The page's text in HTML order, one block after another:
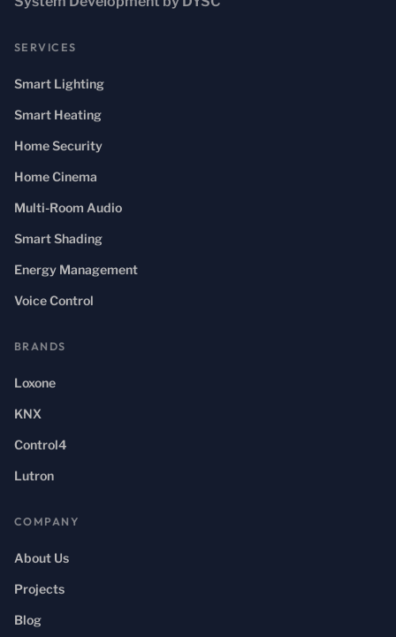
SERVICES
Smart Lighting
Smart Heating
Home Security
Home Cinema
Multi-Room Audio
Smart Shading
Energy Management
Voice Control
BRANDS
Loxone
KNX
Control4
Lutron
COMPANY
About Us
Projects
Blog